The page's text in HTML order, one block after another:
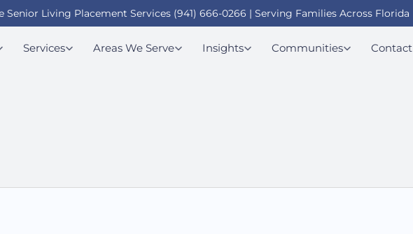
Senior Living Placement Services (941) 666-0266 | Serving Families Across Florida
Services Areas We Serve Insights Communities Contact